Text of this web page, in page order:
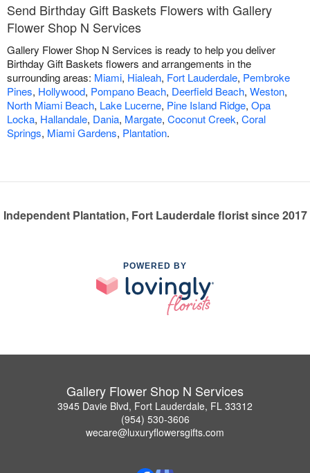
Send Birthday Gift Baskets Flowers with Gallery
Flower Shop N Services
Gallery Flower Shop N Services is ready to help you deliver
Birthday Gift Baskets flowers and arrangements in the
surrounding areas: Miami, Hialeah, Fort Lauderdale, Pembroke
Pines, Hollywood, Pompano Beach, Deerfield Beach, Weston,
North Miami Beach, Lake Lucerne, Pine Island Ridge, Opa
Locka, Hallandale, Dania, Margate, Coconut Creek, Coral
Springs, Miami Gardens, Plantation.
Independent Plantation, Fort Lauderdale florist since 2017
POWERED BY
Gallery Flower Shop N Services
3945 Davie Blvd, Fort Lauderdale, FL 33312
(954) 530-3606
wecare@luxuryflowersgifts.com